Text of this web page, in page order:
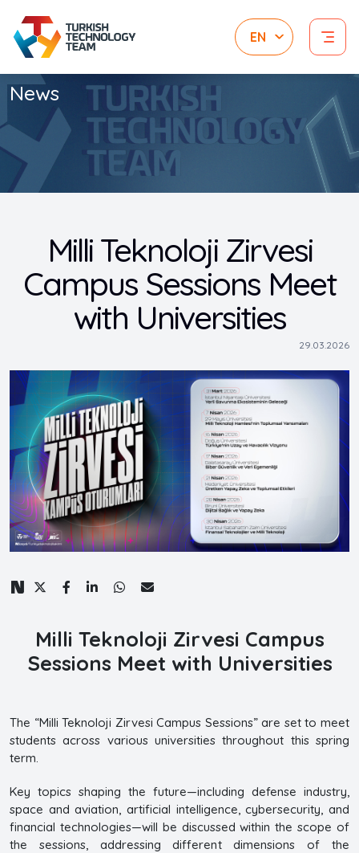
News
Milli Teknoloji Zirvesi
Campus Sessions Meet
with Universities
29.03.2026
Milli Teknoloji Zirvesi Campus
Sessions Meet with Universities
The “Milli Teknoloji Zirvesi Campus Sessions” are set to meet
students across various universities throughout this spring
term.
Key topics shaping the future—including defense industry,
space and aviation, artificial intelligence, cybersecurity, and
financial technologies—will be discussed within the scope of
the sessions, addressing different dimensions of the